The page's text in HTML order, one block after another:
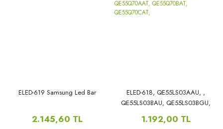
ELED-619 Samsung Led Bar
2.145,60 TL
ELED-618, QE55LS03AAU, ,
QE55LS03BAU, QE55LS03BGU,
QE55Q70AAT, QE55Q70BAT,
1.192,00 TL